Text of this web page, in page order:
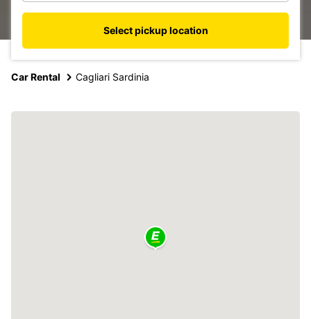
Select pickup location
Car Rental Cagliari Sardinia